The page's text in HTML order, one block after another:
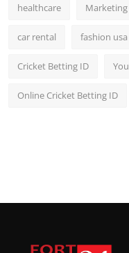
healthcare Marketing
car rental fashion usa
Cricket Betting ID
Online Cricket Betting ID